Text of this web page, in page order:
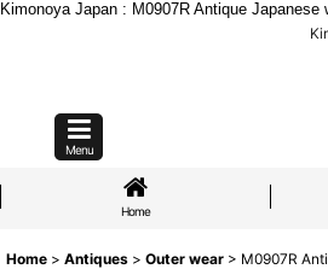
Kimonoya Japan : M0907R Antique
Menu
Home
Home > Antiques > Outer wear > M0907R